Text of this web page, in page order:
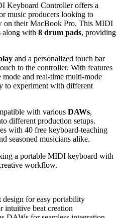
Keyboard Controller offers a
music producers looking to
on their MacBook Pro. This MIDI
along with 8 drum pads, providing
and a personalized touch bar
to the controller. With features
and real-time multi-mode
to experiment with different
with various DAWs,
different production setups.
with 40 free keyboard-teaching
seasoned musicians alike.
a portable MIDI keyboard with
workflow.
for easy portability
intuitive beat creation